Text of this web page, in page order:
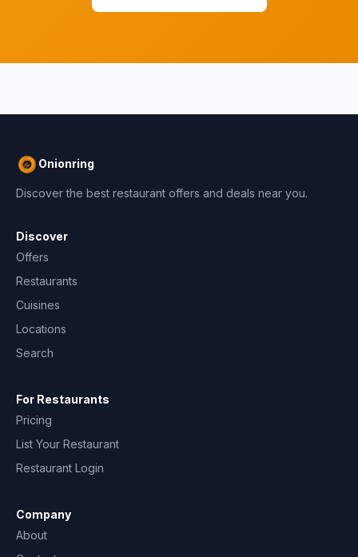
Onionring
Discover the best restaurant offers and deals near you.
Discover
Offers
Restaurants
Cuisines
Locations
Search
For Restaurants
Pricing
List Your Restaurant
Restaurant Login
Company
About